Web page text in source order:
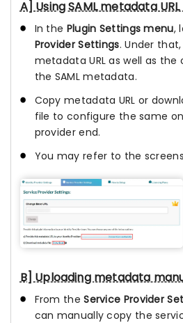
A] Using SAML metadata
In the Plugin Settings menu,
Provider Settings. Under
metadata URL as well as
the SAML metadata.
Copy metadata URL or
file to configure the same
provider end.
You may refer to the
B] Uploading metadata
From the Service Provider
can manually copy the